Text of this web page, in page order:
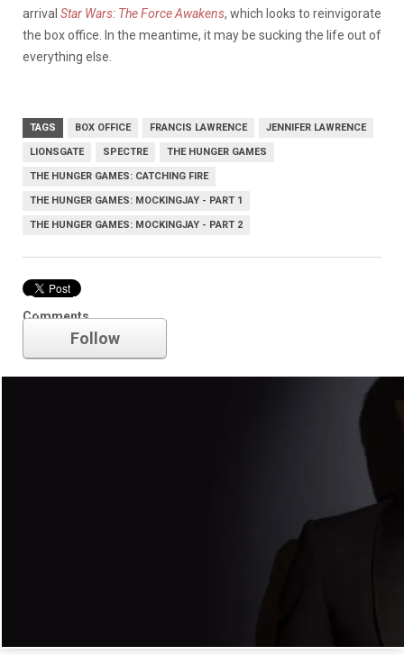
arrival Star Wars: The Force Awakens, which looks to reinvigorate
the box office. In the meantime, it may be sucking the life out of
everything else.
TAGS BOX OFFICE FRANCIS LAWRENCE JENNIFER LAWRENCE
LIONSGATE SPECTRE THE HUNGER GAMES
THE HUNGER GAMES: CATCHING FIRE
THE HUNGER GAMES: MOCKINGJAY - PART 1
THE HUNGER GAMES: MOCKINGJAY - PART 2
Comments
Spectre
Follow